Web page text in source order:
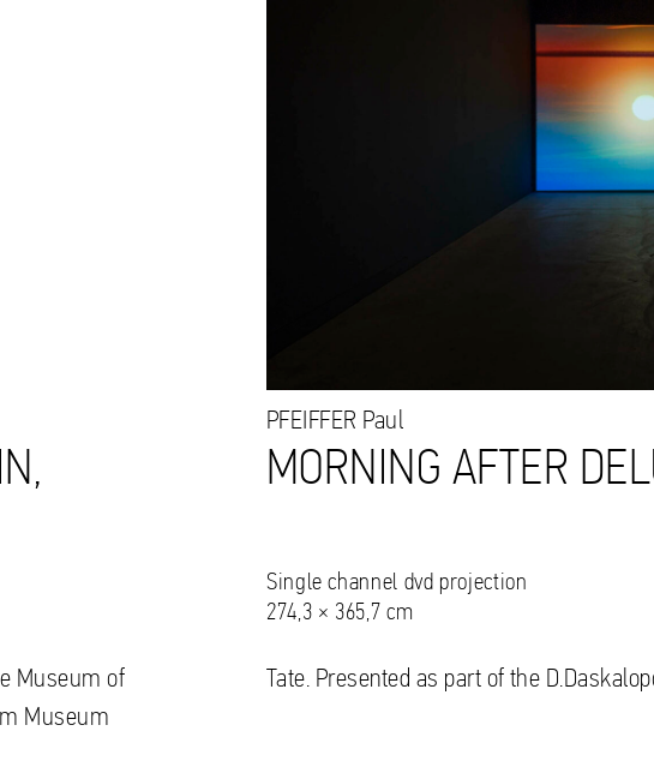
Museum of
Museum
PFEIFFER Paul
MORNING AFTER
Single channel dvd projection
274,3 × 365,7 cm
Tate. Presented as part of the